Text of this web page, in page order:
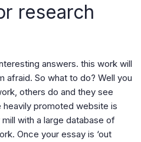
research
answers. this work will
afraid. So what to do? Well you
others do and they see
heavily promoted website is
with a large database of
Once your essay is ‘out